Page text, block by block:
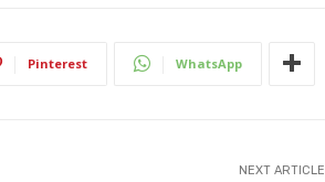
Pinterest WhatsApp
NEXT ARTICLE